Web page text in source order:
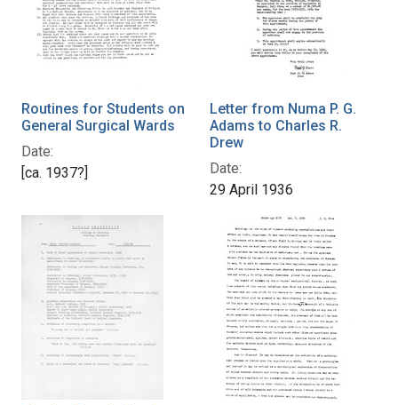
Routines for Students on
General Surgical Wards
Date:
[ca. 1937?]
Letter from Numa P. G.
Adams to Charles R.
Drew
Date:
29 April 1936